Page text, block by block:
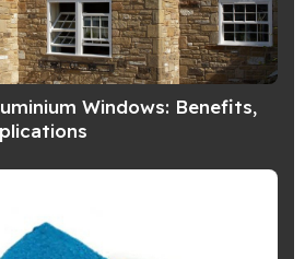
Windows: Benefits,